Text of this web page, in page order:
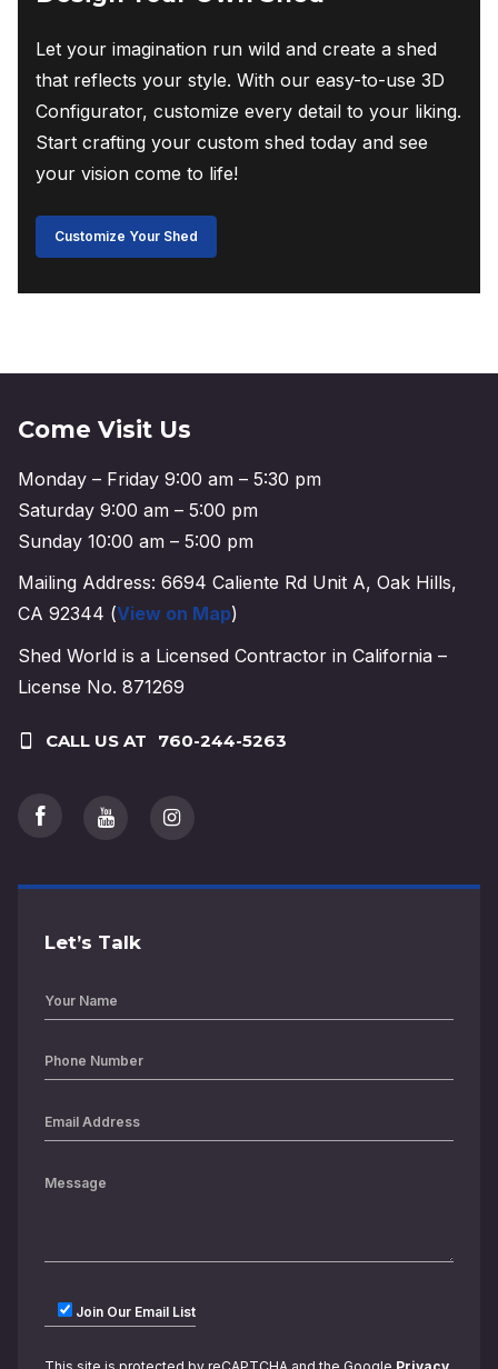
Let your imagination run wild and create a shed
that reflects your style. With our easy-to-use 3D
Configurator, customize every detail to your liking.
Start crafting your custom shed today and see
your vision come to life!
Customize Your Shed
Come Visit Us
Monday – Friday 9:00 am – 5:30 pm
Saturday 9:00 am – 5:00 pm
Sunday 10:00 am – 5:00 pm
Mailing Address: 6694 Caliente Rd Unit A, Oak Hills,
CA 92344 (View on Map)
Shed World is a Licensed Contractor in California –
License No. 871269
CALL US AT 760-244-5263
Let’s Talk
Join Our Email List